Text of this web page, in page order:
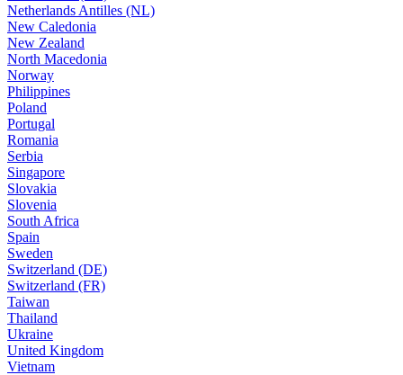
Netherlands Antilles (NL)
New Caledonia
New Zealand
North Macedonia
Norway
Philippines
Poland
Portugal
Romania
Serbia
Singapore
Slovakia
Slovenia
South Africa
Spain
Sweden
Switzerland (DE)
Switzerland (FR)
Taiwan
Thailand
Ukraine
United Kingdom
Vietnam